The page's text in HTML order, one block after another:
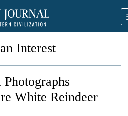
Interest
White Reindeer